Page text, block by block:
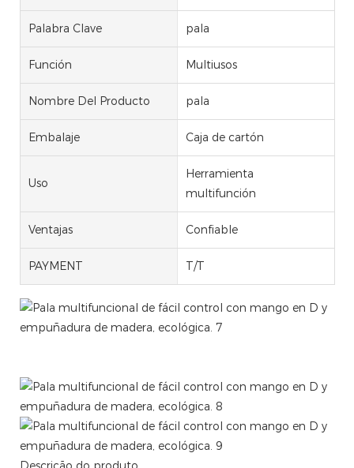
Palabra Clave pala
Función Multiusos
Nombre Del Producto pala
Embalaje Caja de cartón
Uso
Herramienta
multifunción
Ventajas Confiable
PAYMENT T/T